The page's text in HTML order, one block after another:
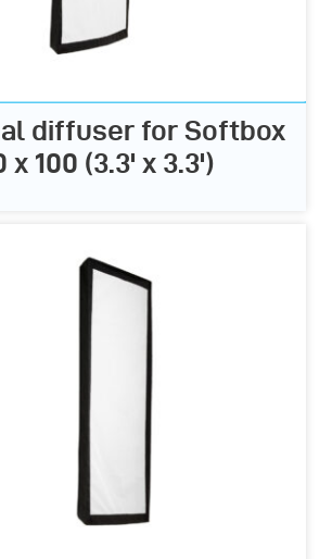
diffuser for Softbox
x 100 (3.3' x 3.3')